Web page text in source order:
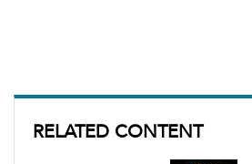
RELATED CONTENT